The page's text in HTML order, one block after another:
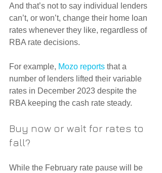
And that’s not to say individual lenders
can’t, or won’t, change their home loan
rates whenever they like, regardless of
RBA rate decisions.
For example, Mozo reports that a
number of lenders lifted their variable
rates in December 2023 despite the
RBA keeping the cash rate steady.
Buy now or wait for rates to
fall?
While the February rate pause will be